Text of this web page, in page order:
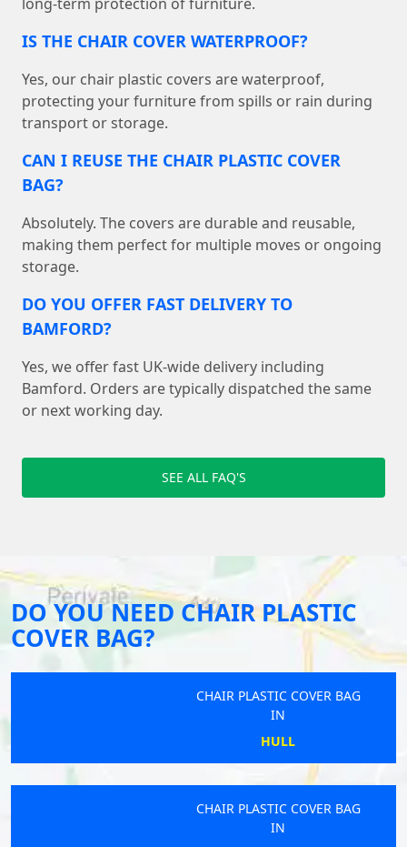
IS THE CHAIR COVER WATERPROOF?
Yes, our chair plastic covers are waterproof,
protecting your furniture from spills or rain during
transport or storage.
CAN I REUSE THE CHAIR PLASTIC COVER
BAG?
Absolutely. The covers are durable and reusable,
making them perfect for multiple moves or ongoing
storage.
DO YOU OFFER FAST DELIVERY TO
BAMFORD?
Yes, we offer fast UK-wide delivery including
Bamford. Orders are typically dispatched the same
or next working day.
SEE ALL FAQ'S
DO YOU NEED CHAIR PLASTIC
COVER BAG?
CHAIR PLASTIC COVER BAG
CHAIR PLASTIC COVER BAG